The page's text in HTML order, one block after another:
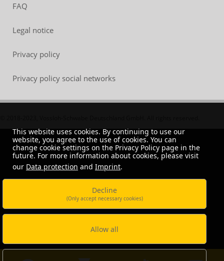
FAQ
Legal notice
Privacy policy
Privacy policy social networks
This website uses cookies. By continuing to use our
website, you agree to the use of cookies. You can
change cookie settings on the Privacy Policy page in the
future. For more information about cookies, please visit
our Data protection and Imprint.
Decline
(Only accept necessary cookies)
Allow all